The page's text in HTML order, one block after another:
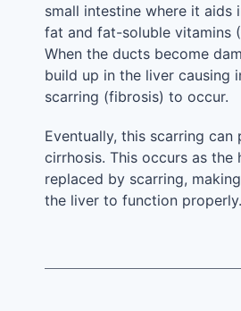
small intestine where it aids
fat and fat-soluble vitamins
When the ducts become
build up in the liver causing
scarring (fibrosis) to occur.
Eventually, this scarring can
cirrhosis. This occurs as the
replaced by scarring,
the liver to function properly.